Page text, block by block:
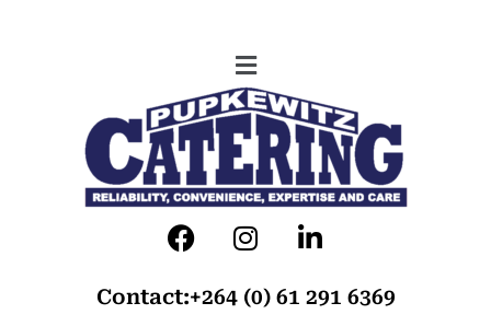
Contact:+264 (0) 61 291 6369